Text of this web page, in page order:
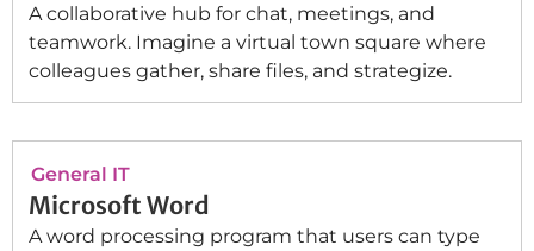
A collaborative hub for chat, meetings, and
teamwork. Imagine a virtual town square where
colleagues gather, share files, and strategize.
General IT
Microsoft Word
A word processing program that users can type